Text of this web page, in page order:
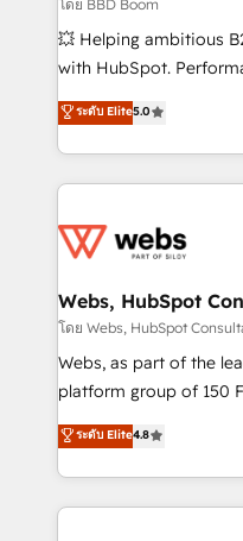
pipeline growth
and CRM optimization
Execution • 750+
implementations •
โดย BBD Boom
💥 Helping ambitious
with HubSpot.
BBD Boom is the
to HubSpot Better. We
solve all your HubSpot
adoption, sales
the first time 🔧
and build using
with other systems 🎓
HubSpot pros 📊 Lead
HubSpot Why us? - SIX HubSpot Accreditations -
CRM, Solutions Architecture,
Migration, Custom
ระดับ Elite5.0
Webs, HubSpot
โดย Webs, HubSpot
Webs, as part of the
platform group of 150 Fte, is the
HubSpot CRM Partner
maximizing EBITDA
Excellence. With our
strengthen your
ระดับ Elite4.8